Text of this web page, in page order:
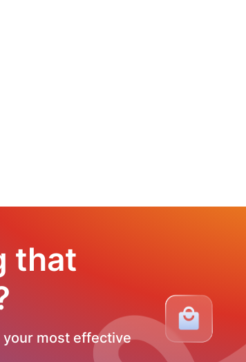
that
your most effective